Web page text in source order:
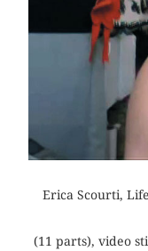
Erica Scourti,
(11 parts), video